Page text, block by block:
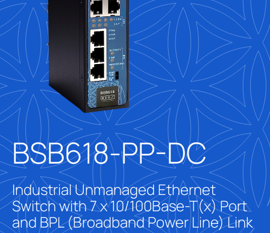
BSB618-PP-DC
Industrial Unmanaged Ethernet
Switch with 7 x 10/100Base-T(x) Port
and BPL (Broadband Power Line) Link